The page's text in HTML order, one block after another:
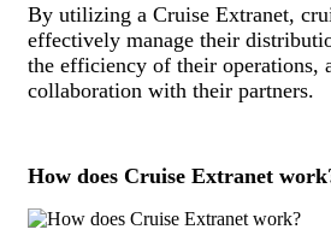
By utilizing a Cruise Extranet,
effectively manage their
the efficiency of their operations,
collaboration with their partners.
How does Cruise Extranet